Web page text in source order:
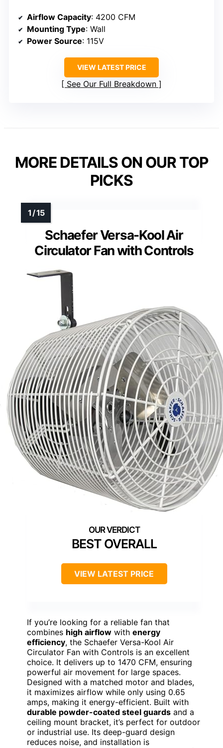
Airflow Capacity: 4200 CFM
Mounting Type: Wall
Power Source: 115V
VIEW LATEST PRICE
See Our Full Breakdown
MORE DETAILS ON OUR TOP
PICKS
Schaefer Versa-Kool Air
Circulator Fan with Controls
BEST OVERALL
VIEW LATEST PRICE
If you’re looking for a reliable fan that
combines high airflow with energy
efficiency, the Schaefer Versa-Kool Air
Circulator Fan with Controls is an excellent
choice. It delivers up to 1470 CFM, ensuring
powerful air movement for large spaces.
Designed with a matched motor and blades,
it maximizes airflow while only using 0.65
amps, making it energy-efficient. Built with
durable powder-coated steel guards and a
ceiling mount bracket, it’s perfect for outdoor
or industrial use. Its deep-guard design
reduces noise, and installation is